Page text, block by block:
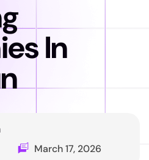
In
March 17, 2026